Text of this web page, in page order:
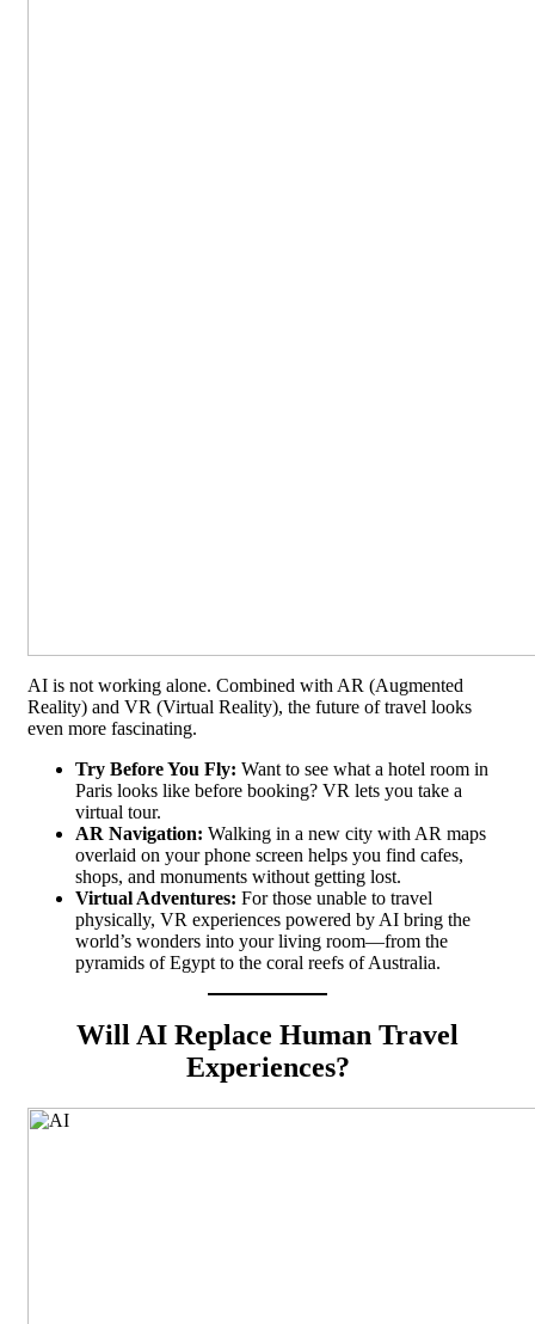
AI is not working alone. Combined with AR (Augmented
Reality) and VR (Virtual Reality), the future of travel looks
even more fascinating.
Try Before You Fly: Want to see what a hotel room in
Paris looks like before booking? VR lets you take a
virtual tour.
AR Navigation: Walking in a new city with AR maps
overlaid on your phone screen helps you find cafes,
shops, and monuments without getting lost.
Virtual Adventures: For those unable to travel
physically, VR experiences powered by AI bring the
world’s wonders into your living room—from the
pyramids of Egypt to the coral reefs of Australia.
Will AI Replace Human Travel
Experiences?